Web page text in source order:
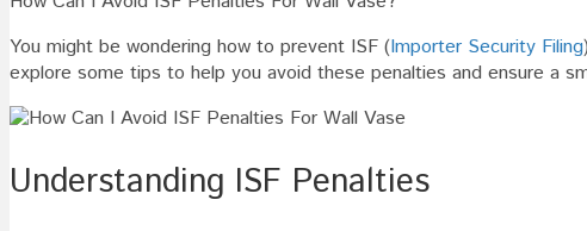
Avoid
ISF
You might be wondering how to prevent ISF (Importer Security Filing
explore some tips to help you avoid these penalties and ensure a
Understanding ISF Penalties